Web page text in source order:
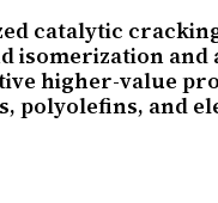
catalytic
isomerization and
higher-value
polyolefins, and